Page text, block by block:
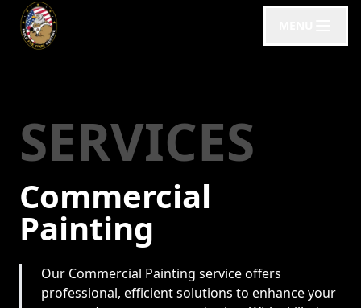
SERVICES
Commercial
Painting
Our Commercial Painting service offers
professional, efficient solutions to enhance your